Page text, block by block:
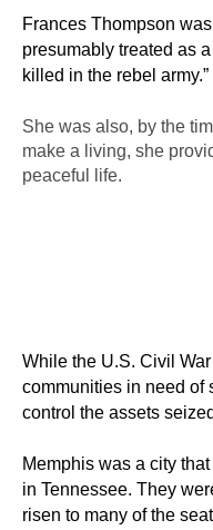
Frances Thompson
presumably treated as
killed in the rebel
She was also, by the
make a living, she
peaceful life.
While the U.S. Civil
communities in need of
control the assets
Memphis was a city
in Tennessee. They
risen to many of the